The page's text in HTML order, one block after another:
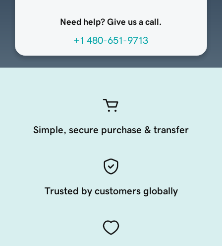
Need help? Give us a call.
+1 480-651-9713
Simple, secure purchase & transfer
Trusted by customers globally